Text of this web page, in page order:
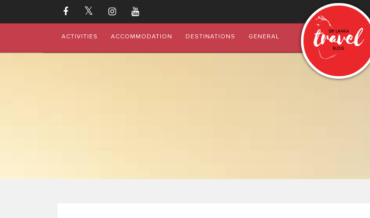
ACTIVITIES ACCOMMODATION DESTINATIONS GENERAL